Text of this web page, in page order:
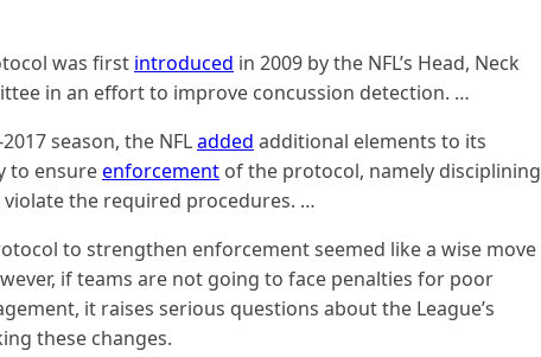
was first introduced in 2009 by the NFL’s Head, Neck
in an effort to improve concussion detection. …
season, the NFLadded additional elements to its
to ensureenforcement of the protocol, namely disciplining
the required procedures. …
to strengthen enforcement seemed like a wise move
if teams are not going to face penalties for poor
it raises serious questions about the League’s
these changes.